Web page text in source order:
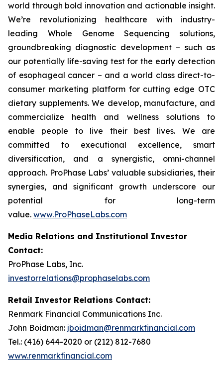
world through bold innovation and actionable insight.
We’re revolutionizing healthcare with industry-
leading Whole Genome Sequencing solutions,
groundbreaking diagnostic development – such as
our potentially life-saving test for the early detection
of esophageal cancer – and a world class direct-to-
consumer marketing platform for cutting edge OTC
dietary supplements. We develop, manufacture, and
commercialize health and wellness solutions to
enable people to live their best lives. We are
committed to executional excellence, smart
diversification, and a synergistic, omni-channel
approach. ProPhase Labs’ valuable subsidiaries, their
synergies, and significant growth underscore our
potential for long-term
value. www.ProPhaseLabs.com
Media Relations and Institutional Investor
Contact:
ProPhase Labs, Inc.
investorrelations@prophaselabs.com
Retail Investor Relations Contact:
Renmark Financial Communications Inc.
John Boidman: jboidman@renmarkfinancial.com
Tel.: (416) 644-2020 or (212) 812-7680
www.renmarkfinancial.com